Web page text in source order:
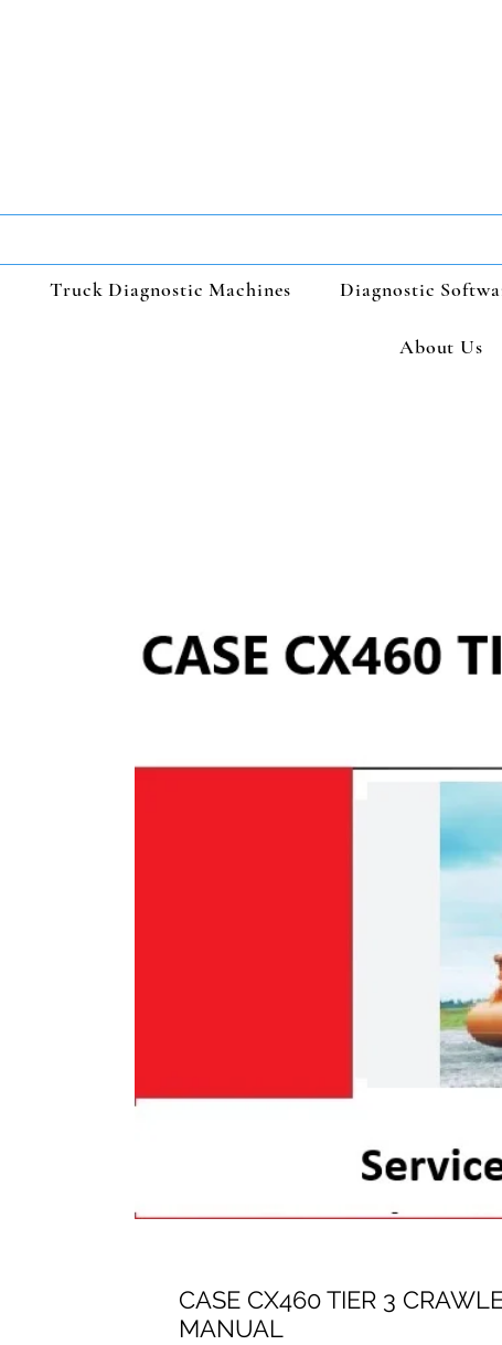
Truck Diagnostic Machines Diagnostic
About Us
CASE CX460 TIER 3
MANUAL